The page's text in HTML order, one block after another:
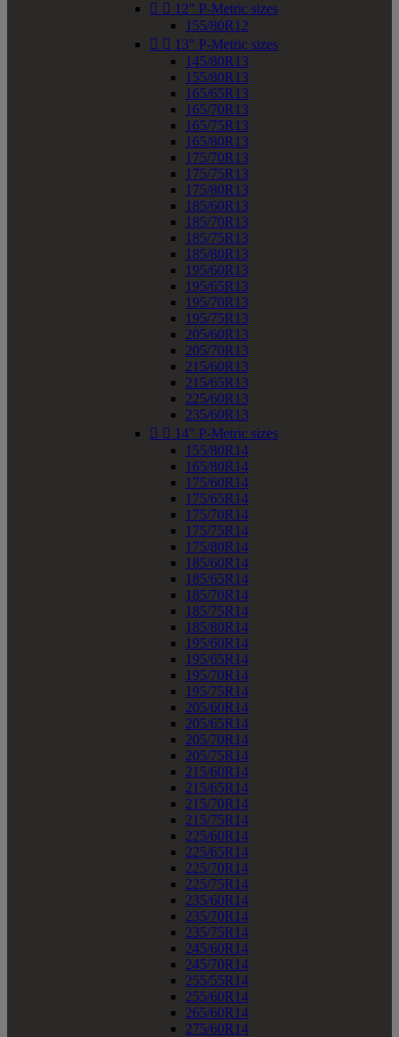
  12" P-Metric sizes
155/80R12
  13" P-Metric sizes
145/80R13
155/80R13
165/65R13
165/70R13
165/75R13
165/80R13
175/70R13
175/75R13
175/80R13
185/60R13
185/70R13
185/75R13
185/80R13
195/60R13
195/65R13
195/70R13
195/75R13
205/60R13
205/70R13
215/60R13
215/65R13
225/60R13
235/60R13
  14" P-Metric sizes
155/80R14
165/80R14
175/60R14
175/65R14
175/70R14
175/75R14
175/80R14
185/60R14
185/65R14
185/70R14
185/75R14
185/80R14
195/60R14
195/65R14
195/70R14
195/75R14
205/60R14
205/65R14
205/70R14
205/75R14
215/60R14
215/65R14
215/70R14
215/75R14
225/60R14
225/65R14
225/70R14
225/75R14
235/60R14
235/70R14
235/75R14
245/60R14
245/70R14
255/55R14
255/60R14
265/60R14
275/60R14